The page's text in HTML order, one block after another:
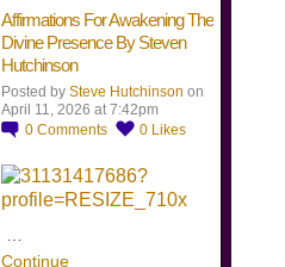
Affirmations For Awakening The
Divine Presence By Steven
Hutchinson
Posted by Steve Hutchinson on
April 11, 2026 at 7:42pm
0 Comments 0 Likes
…
Continue